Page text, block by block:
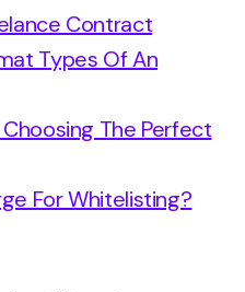
Contract
Types Of An
The Perfect
For Whitelisting?